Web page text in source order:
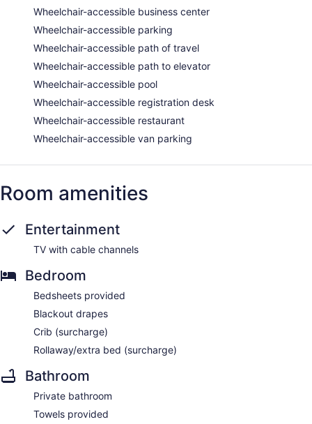
Wheelchair-accessible business center
Wheelchair-accessible parking
Wheelchair-accessible path of travel
Wheelchair-accessible path to elevator
Wheelchair-accessible pool
Wheelchair-accessible registration desk
Wheelchair-accessible restaurant
Wheelchair-accessible van parking
Room amenities
Entertainment
TV with cable channels
Bedroom
Bedsheets provided
Blackout drapes
Crib (surcharge)
Rollaway/extra bed (surcharge)
Bathroom
Private bathroom
Towels provided